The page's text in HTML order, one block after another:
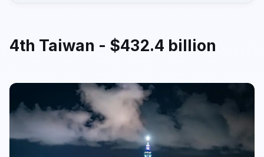
4th Taiwan - $432.4 billion